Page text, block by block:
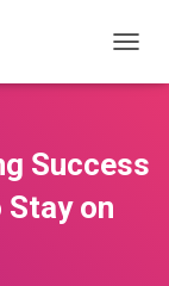
O
E
Success
on